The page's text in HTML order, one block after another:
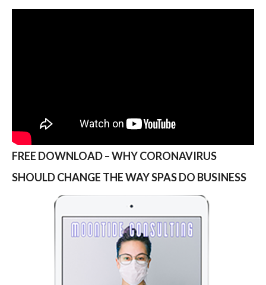
FREE DOWNLOAD – WHY CORONAVIRUS
SHOULD CHANGE THE WAY SPAS DO BUSINESS